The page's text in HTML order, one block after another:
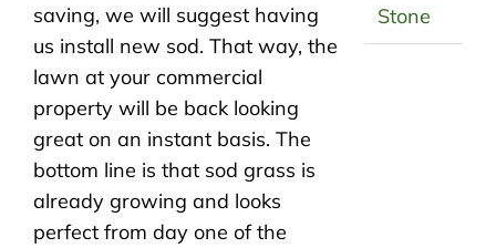
saving, we will suggest having
us install new sod. That way, the
lawn at your commercial
property will be back looking
great on an instant basis. The
bottom line is that sod grass is
already growing and looks
perfect from day one of the
Stone